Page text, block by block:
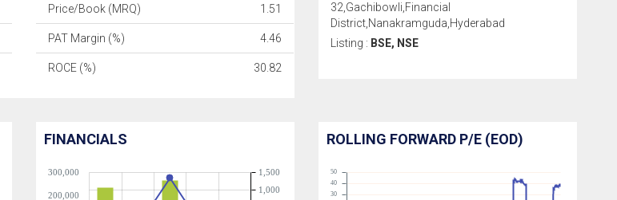
Price/Book (MRQ) 1.51
PAT Margin (%) 4.46
ROCE (%) 30.82
32,Gachibowli,Financial
District,Nanakramguda,Hyderabad
Listing : BSE, NSE
FINANCIALS
200,000
300,000
1,000
1,500
ROLLING FORWARD P/E (EOD)
30
40
50